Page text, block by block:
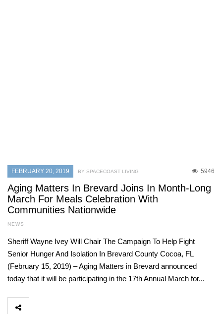
FEBRUARY 20, 2019 5946
BY SPACECOAST LIVING
Aging Matters In Brevard Joins In Month-Long
March For Meals Celebration With
Communities Nationwide
NEWS
Sheriff Wayne Ivey Will Chair The Campaign To Help Fight
Senior Hunger And Isolation In Brevard County Cocoa, FL
(February 15, 2019) – Aging Matters in Brevard announced
today that it will be participating in the 17th Annual March for...